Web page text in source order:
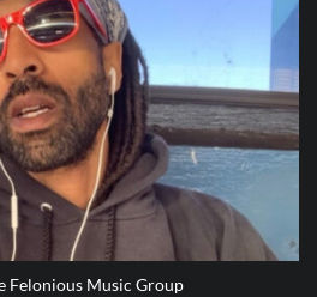
Felonious Music Group